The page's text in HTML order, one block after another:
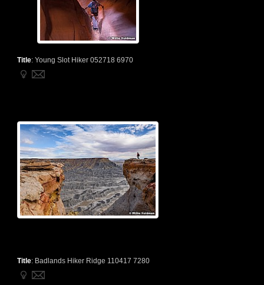
Title: Young Slot Hiker 052718 6970
Title: Badlands Hiker Ridge 110417 7280